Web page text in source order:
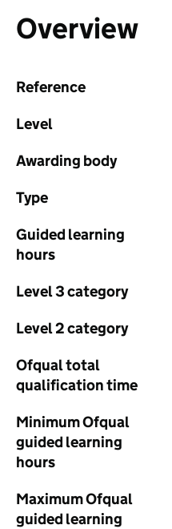
Overview
Reference
Level
Awarding body
Type
Guided learning
hours
Level 3 category
Level 2 category
Ofqual total
qualification time
Minimum Ofqual
guided learning
hours
Maximum Ofqual
guided learning